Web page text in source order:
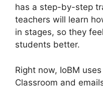
has a step-by-step
teachers will learn
in stages, so they
students better.
Right now, IoBM
Classroom and